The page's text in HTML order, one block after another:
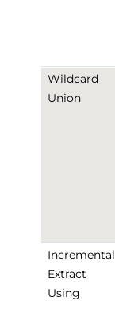
Wildcard
Union
Incremental
Extract
Using